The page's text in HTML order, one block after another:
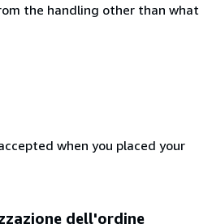
the handling other than what
when you placed your
dell'ordine